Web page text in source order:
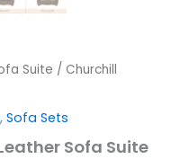
Suite / Churchill
, Sofa Sets
Sofa Suite